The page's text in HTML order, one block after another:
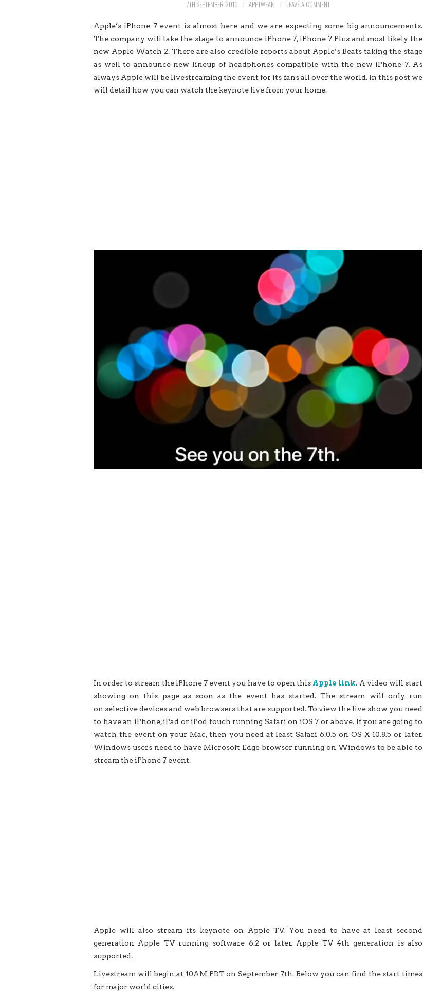
7TH SEPTEMBER 2016 IAPPTWEAK LEAVE A COMMENT
Apple’s iPhone 7 event is almost here and we are expecting some big announcements.
The company will take the stage to announce iPhone 7, iPhone 7 Plus and most likely the
new Apple Watch 2. There are also credible reports about Apple’s Beats taking the stage
as well to announce new lineup of headphones compatible with the new iPhone 7. As
always Apple will be livestreaming the event for its fans all over the world. In this post we
will detail how you can watch the keynote live from your home.
In order to stream the iPhone 7 event you have to open this Apple link. A video will start
showing on this page as soon as the event has started. The stream will only run
on selective devices and web browsers that are supported. To view the live show you need
to have an iPhone, iPad or iPod touch running Safari on iOS 7 or above. If you are going to
watch the event on your Mac, then you need at least Safari 6.0.5 on OS X 10.8.5 or later.
Windows users need to have Microsoft Edge browser running on Windows to be able to
stream the iPhone 7 event.
Apple will also stream its keynote on Apple TV. You need to have at least second
generation Apple TV running software 6.2 or later. Apple TV 4th generation is also
supported.
Livestream will begin at 10AM PDT on September 7th. Below you can find the start times
for major world cities.